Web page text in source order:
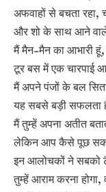
अफवाहों से बचता रहा,
और शो के साथ आने वाले
मैं मैन-मैन का आभारी
टूर बस में एक चारपाई
मैं अपने पंजों के बल
यह सबसे बड़ी सफलता
मैं तुम्हें अपना अतीत
लेकिन आप कैसे पूछ
इन आलोचकों ने सबको
तुम्हें आराम करना